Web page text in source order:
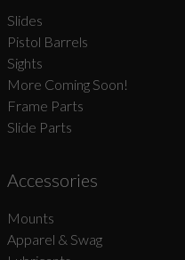
Slides
Pistol Barrels
Sights
More Coming Soon!
Frame Parts
Slide Parts
Accessories
Mounts
Apparel & Swag